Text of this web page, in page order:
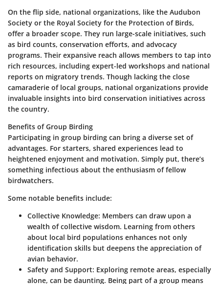
On the flip side, national organizations, like the Audubon
Society or the Royal Society for the Protection of Birds,
offer a broader scope. They run large-scale initiatives, such
as bird counts, conservation efforts, and advocacy
programs. Their expansive reach allows members to tap into
rich resources, including expert-led workshops and national
reports on migratory trends. Though lacking the close
camaraderie of local groups, national organizations provide
invaluable insights into bird conservation initiatives across
the country.
Benefits of Group Birding
Participating in group birding can bring a diverse set of
advantages. For starters, shared experiences lead to
heightened enjoyment and motivation. Simply put, there’s
something infectious about the enthusiasm of fellow
birdwatchers.
Some notable benefits include:
Collective Knowledge: Members can draw upon a
wealth of collective wisdom. Learning from others
about local bird populations enhances not only
identification skills but deepens the appreciation of
avian behavior.
Safety and Support: Exploring remote areas, especially
alone, can be daunting. Being part of a group means